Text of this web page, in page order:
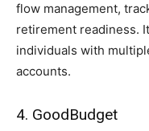
flow management,
retirement readiness.
individuals with
accounts.
4. GoodBudget